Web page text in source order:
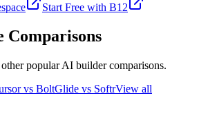
Start Free with B12
Comparisons
popular AI builder comparisons.
vs BoltGlide vs SoftrView all